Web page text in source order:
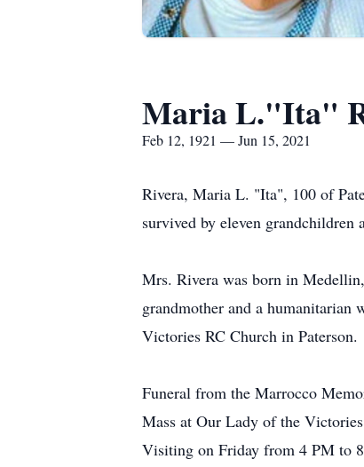
Maria L."Ita"
Feb 12, 1921 — Jun 15, 2021
Rivera, Maria L. "Ita", 100 of
survived by eleven grandchildren
Mrs. Rivera was born in
grandmother and a
Victories RC Church in Paterson.
Funeral from the Marrocco
Mass at Our Lady of the
Visiting on Friday from 4 PM to